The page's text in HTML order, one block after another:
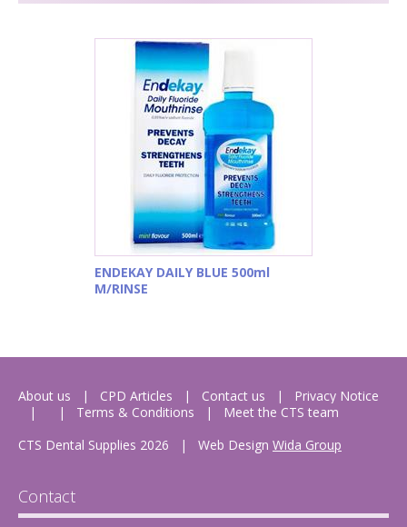
ENDEKAY DAILY BLUE 500ml
M/RINSE
About us CPD Articles Contact us
Privacy Notice
Terms & Conditions
Meet the CTS team
CTS Dental Supplies 2026
| Web Design Wida Group
Contact